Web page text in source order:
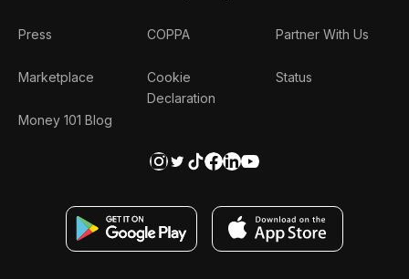
Press
Marketplace
Money 101 Blog
COPPA
Cookie
Declaration
Partner With Us
Status